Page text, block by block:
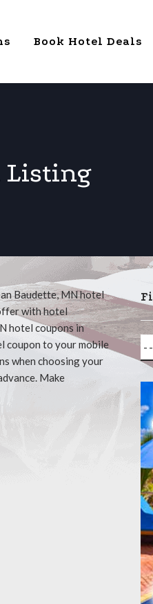
Book Hotel Deals
Listing
Baudette, MN hotel
with hotel
hotel coupons in
coupon to your mobile
when choosing your
Make